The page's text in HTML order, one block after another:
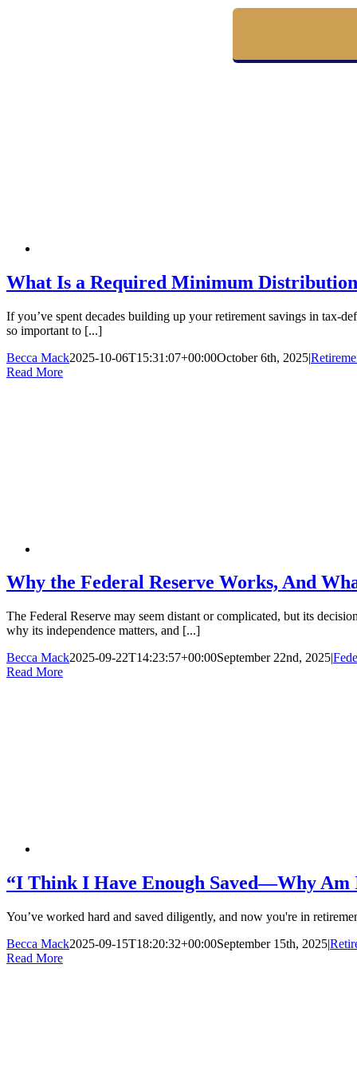
What Is a Required Minimum
If you’ve spent decades building up your retirement savings in tax-
so important to [...]
Becca Mack2025-10-06T15:31:07+00:00October 6th, 2025|
Read More
Why the Federal Reserve Works, And
The Federal Reserve may seem distant or complicated, but its
why its independence matters, and [...]
Becca Mack2025-09-22T14:23:57+00:00September 22nd, 2025|
Read More
“I Think I Have Enough Saved—Why
You’ve worked hard and saved diligently, and now you're in
Becca Mack2025-09-15T18:20:32+00:00September 15th, 2025|
Read More